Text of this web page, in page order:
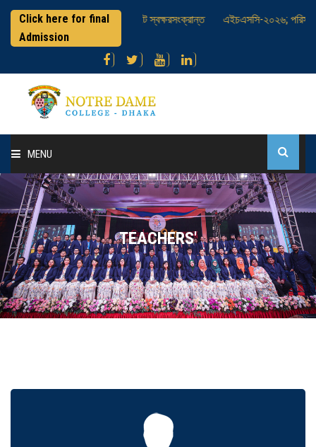
Click here for final
Admission
আইসিটি হাজিরা সিটে স্বক্ষরসংক্রান্ত এইচএসসি-২০২৬; পরিসংখ্যান ব্যবহারিক
MENU
Home
About College
Administration
Academic
TEACHERS'